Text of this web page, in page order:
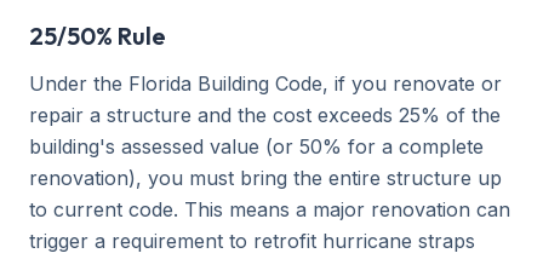
25/50% Rule
Under the Florida Building Code, if you renovate or
repair a structure and the cost exceeds 25% of the
building's assessed value (or 50% for a complete
renovation), you must bring the entire structure up
to current code. This means a major renovation can
trigger a requirement to retrofit hurricane straps